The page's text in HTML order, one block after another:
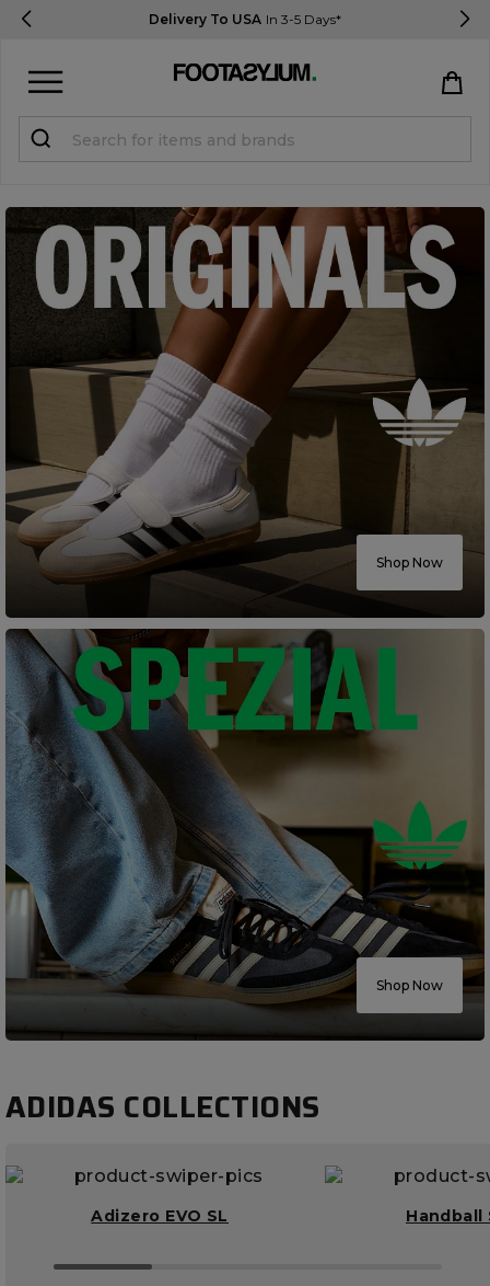
Delivery To USA In 3-5 Days*
Shop Now
Shop Now
ADIDAS COLLECTIONS
Adizero EVO SL Handball
Register
STUDENTS get 15% Off
Help & FAQs
Everything you need to know
Currency: $ USD
Track Order
Careers at Footasylum
Help
R2021_SLIDINGNAV_FOOTER_PART2